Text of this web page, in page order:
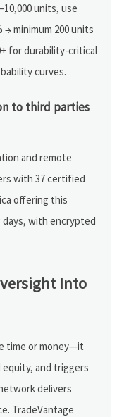
units, use
minimum 200 units
for durability-critical
curves.
to third parties
and remote
with 37 certified
offering this
days, with encrypted
Into
time or money—it
and triggers
delivers
TradeVantage